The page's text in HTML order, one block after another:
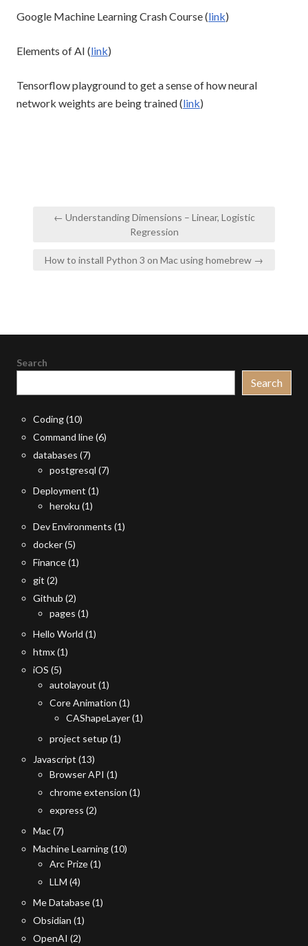
Google Machine Learning Crash Course (link)
Elements of AI (link)
Tensorflow playground to get a sense of how neural
network weights are being trained (link)
Post← Understanding Dimensions – Linear, Logistic
Regression
How to install Python 3 on Mac using homebrew →
Search
Search
Coding(10)
Command line(6)
databases (7)
postgresql (7)
Deployment (1)
heroku (1)
Dev Environments (1)
docker(5)
Finance(1)
git (2)
Github (2)
pages (1)
Hello World (1)
htmx(1)
iOS (5)
autolayout (1)
Core Animation (1)
CAShapeLayer(1)
project setup (1)
Javascript (13)
Browser API (1)
chrome extension (1)
express (2)
Mac(7)
Machine Learning(10)
Arc Prize(1)
LLM (4)
Me Database(1)
Obsidian (1)
OpenAI (2)